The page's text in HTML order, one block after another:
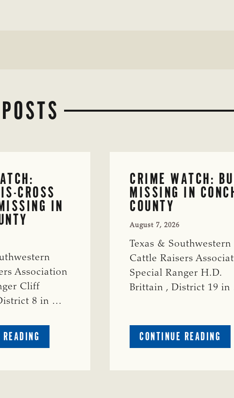
CROSS
IN
Association
Cliff
8 in …
CRIME
CRIME WATCH:
MISSING IN
COUNTY
August 7, 2026
Texas & Southwestern
Cattle Raisers
Special Ranger H.D.
Brittain , District 19
CONTINUE READING